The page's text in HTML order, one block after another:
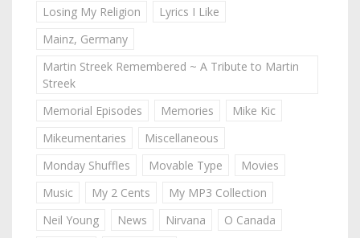
Losing My Religion
Lyrics I Like
Mainz, Germany
Martin Streek Remembered ~ A Tribute to Martin
Streek
Memorial Episodes
Memories
Mike Kic
Mikeumentaries
Miscellaneous
Monday Shuffles
Movable Type
Movies
Music
My 2 Cents
My MP3 Collection
Neil Young
News Nirvana
O Canada